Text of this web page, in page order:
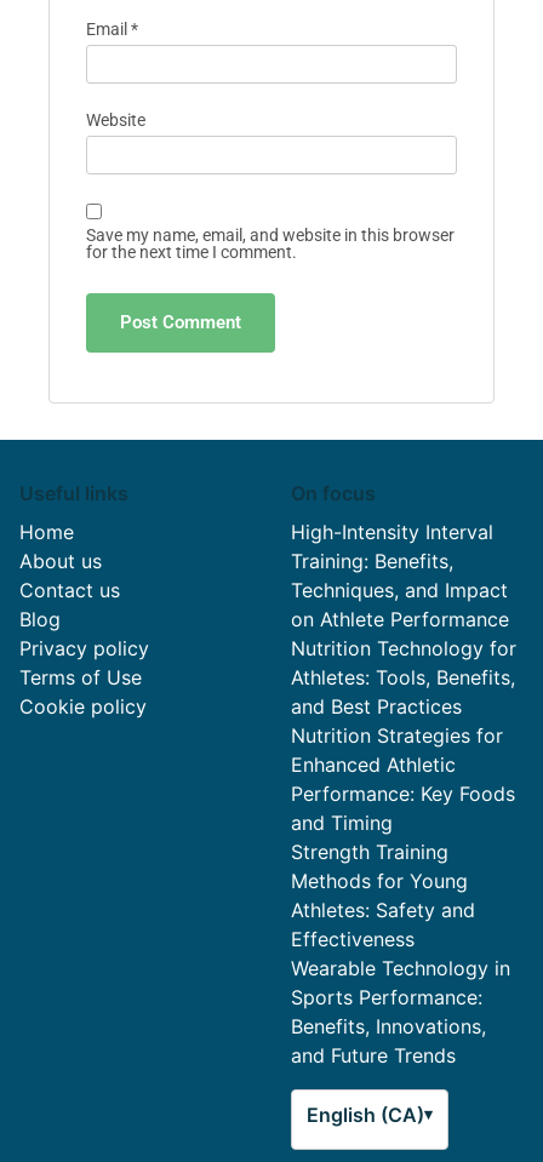
Email *
Website
Save my name, email, and website in this browser
for the next time I comment.
Useful links
Home
About us
Contact us
Blog
Privacy policy
Terms of Use
Cookie policy
On focus
High-Intensity Interval
Training: Benefits,
Techniques, and Impact
on Athlete Performance
Nutrition Technology for
Athletes: Tools, Benefits,
and Best Practices
Nutrition Strategies for
Enhanced Athletic
Performance: Key Foods
and Timing
Strength Training
Methods for Young
Athletes: Safety and
Effectiveness
Wearable Technology in
Sports Performance:
Benefits, Innovations,
and Future Trends
English (CA)▾